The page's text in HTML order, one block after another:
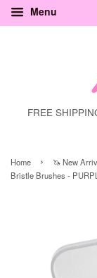
Menu
FREE
Home › 🦄 New
Bristle Brushes -